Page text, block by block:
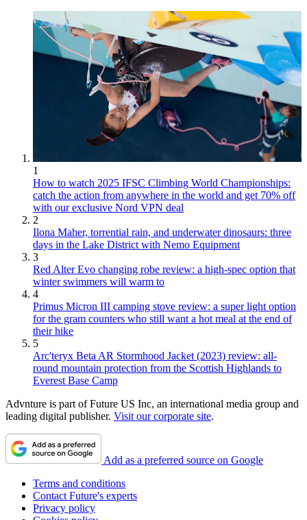
1
How to watch 2025 IFSC Climbing World Championships:
catch the action from anywhere in the world and get 70% off
with our exclusive Nord VPN deal
2
Ilona Maher, torrential rain, and underwater dinosaurs: three
days in the Lake District with Nemo Equipment
3
Red Alter Evo changing robe review: a high-spec option that
winter swimmers will warm to
4
Primus Micron III camping stove review: a super light option
for the gram counters who still want a hot meal at the end of
their hike
5
Arc'teryx Beta AR Stormhood Jacket (2023) review: all-
round mountain protection from the Scottish Highlands to
Everest Base Camp
Advnture is part of Future US Inc, an international media group and
leading digital publisher. Visit our corporate site.
Add as a preferred source on Google
Terms and conditions
Contact Future's experts
Privacy policy